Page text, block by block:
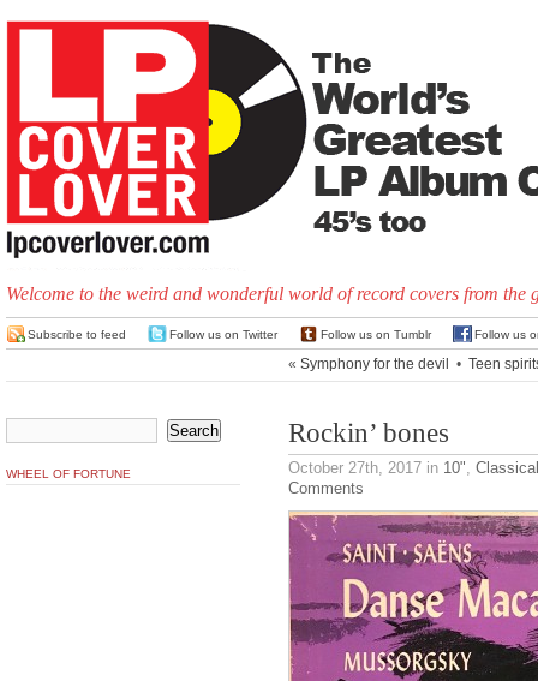
Welcome to the weird and wonderful world of record covers from the
Subscribe to feed Follow us on Twitter Follow us on Tumblr Follow us
« Symphony for the devil • Teen
Rockin’ bones
October 27th, 2017 in 10", Classical
Comments
WHEEL OF FORTUNE